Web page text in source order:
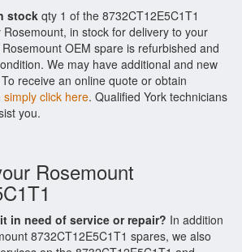
stock qty 1 of the 8732CT12E5C1T1
in stock for delivery to your
OEM spare is refurbished and
We may have additional and new
receive an online quote or obtain
simply click here. Qualified York technicians
you.
Rosemount
in need of service or repair? In addition
8732CT12E5C1T1 spares, we also